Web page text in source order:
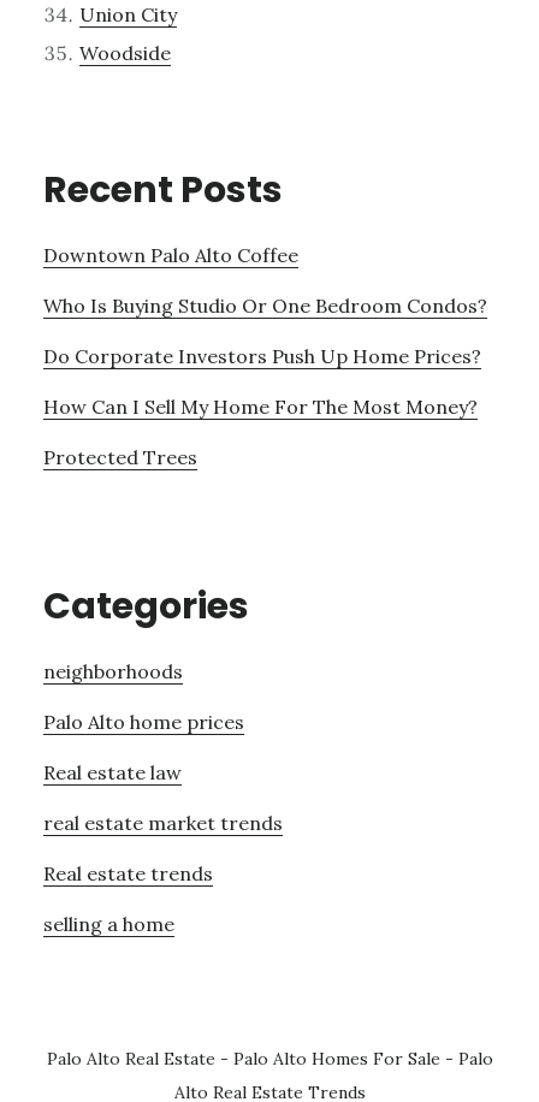
Union City
Woodside
Recent Posts
Downtown Palo Alto Coffee
Who Is Buying Studio Or One Bedroom Condos?
Do Corporate Investors Push Up Home Prices?
How Can I Sell My Home For The Most Money?
Protected Trees
Categories
neighborhoods
Palo Alto home prices
Real estate law
real estate market trends
Real estate trends
selling a home
Palo Alto Real Estate - Palo Alto Homes For Sale - Palo
Alto Real Estate Trends